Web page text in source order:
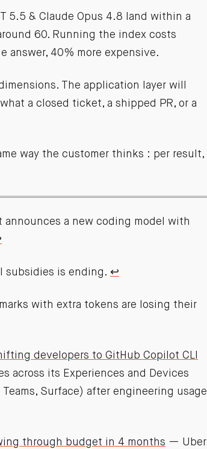
5.5 & Claude Opus 4.8 land within a
60. Running the index costs
answer, 40% more expensive.
The application layer will
a closed ticket, a shipped PR, or a
way the customer thinks : per result,
a new coding model with
subsidies is ending. ↩︎
with extra tokens are losing their
developers to GitHub Copilot CLI
across its Experiences and Devices
Surface) after engineering usage
through budget in 4 months — Uber